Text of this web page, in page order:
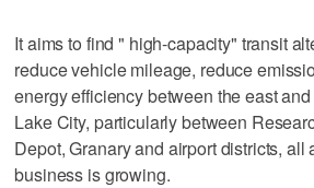
It aims to find " high-capacity" transit
reduce vehicle mileage, reduce
energy efficiency between the east
Lake City, particularly between
Depot, Granary and airport districts, all
business is growing.